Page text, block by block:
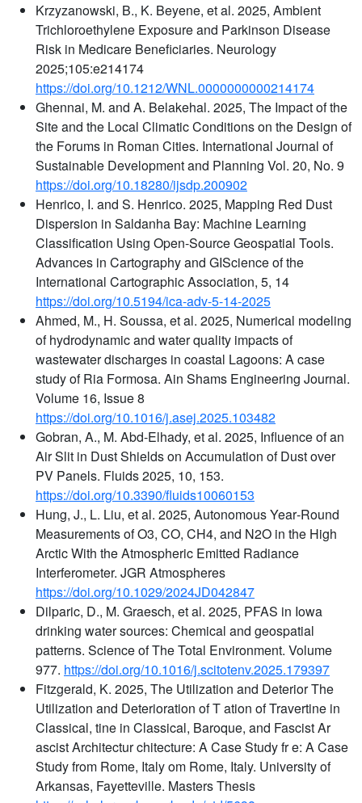
Krzyzanowski, B., K. Beyene, et al. 2025, Ambient
Trichloroethylene Exposure and Parkinson Disease
Risk in Medicare Beneficiaries. Neurology
2025;105:e214174
https://doi.org/10.1212/WNL.0000000000214174
Ghennai, M. and A. Belakehal. 2025, The Impact of the
Site and the Local Climatic Conditions on the Design of
the Forums in Roman Cities. International Journal of
Sustainable Development and Planning Vol. 20, No. 9
https://doi.org/10.18280/ijsdp.200902
Henrico, I. and S. Henrico. 2025, Mapping Red Dust
Dispersion in Saldanha Bay: Machine Learning
Classification Using Open-Source Geospatial Tools.
Advances in Cartography and GIScience of the
International Cartographic Association, 5, 14
https://doi.org/10.5194/ica-adv-5-14-2025
Ahmed, M., H. Soussa, et al. 2025, Numerical modeling
of hydrodynamic and water quality impacts of
wastewater discharges in coastal Lagoons: A case
study of Ria Formosa. Ain Shams Engineering Journal.
Volume 16, Issue 8
https://doi.org/10.1016/j.asej.2025.103482
Gobran, A., M. Abd-Elhady, et al. 2025, Influence of an
Air Slit in Dust Shields on Accumulation of Dust over
PV Panels. Fluids 2025, 10, 153.
https://doi.org/10.3390/fluids10060153
Hung, J., L. Liu, et al. 2025, Autonomous Year‐Round
Measurements of O3, CO, CH4, and N2O in the High
Arctic With the Atmospheric Emitted Radiance
Interferometer. JGR Atmospheres
https://doi.org/10.1029/2024JD042847
Dilparic, D., M. Graesch, et al. 2025, PFAS in Iowa
drinking water sources: Chemical and geospatial
patterns. Science of The Total Environment. Volume
977. https://doi.org/10.1016/j.scitotenv.2025.179397
Fitzgerald, K. 2025, The Utilization and Deterior The
Utilization and Deterioration of T ation of Travertine in
Classical, tine in Classical, Baroque, and Fascist Ar
ascist Architectur chitecture: A Case Study fr e: A Case
Study from Rome, Italy om Rome, Italy. University of
Arkansas, Fayetteville. Masters Thesis